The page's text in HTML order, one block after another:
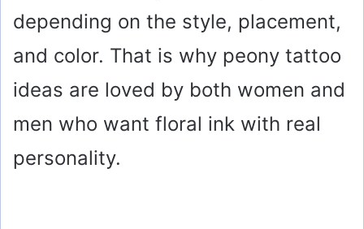
depending on the style, placement,
and color. That is why peony tattoo
ideas are loved by both women and
men who want floral ink with real
personality.